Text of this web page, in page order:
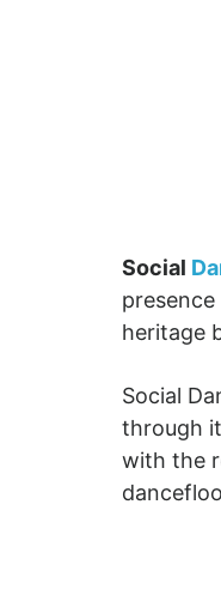
Social
heritage
Social
through
with the